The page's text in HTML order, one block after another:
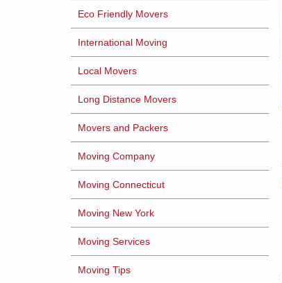
Eco Friendly Movers
International Moving
Local Movers
Long Distance Movers
Movers and Packers
Moving Company
Moving Connecticut
Moving New York
Moving Services
Moving Tips